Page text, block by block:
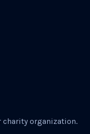
charity organization.